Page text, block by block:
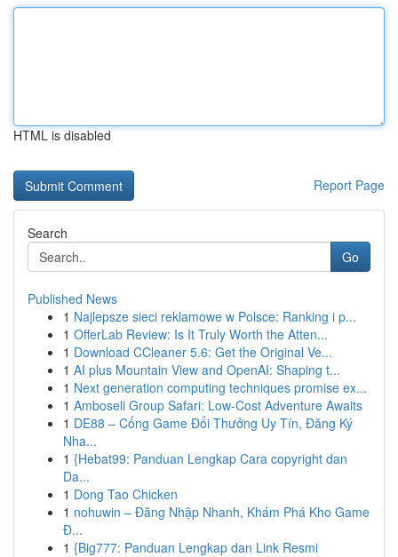
HTML is disabled
Report Page
Search
Go
Published News
1 Najlepsze sieci reklamowe w Polsce: Ranking i p...
1 OfferLab Review: Is It Truly Worth the Atten...
1 Download CCleaner 5.6: Get the Original Ve...
1 AI plus Mountain View and OpenAI: Shaping t...
1 Next generation computing techniques promise ex...
1 Amboseli Group Safari: Low-Cost Adventure Awaits
1 DE88 – Cổng Game Đổi Thưởng Uy Tín, Đăng Ký
Nha...
1 {Hebat99: Panduan Lengkap Cara copyright dan
Da...
1 Dong Tao Chicken
1 nohuwin – Đăng Nhập Nhanh, Khám Phá Kho Game
Đ...
1 {Big777: Panduan Lengkap dan Link Resmi